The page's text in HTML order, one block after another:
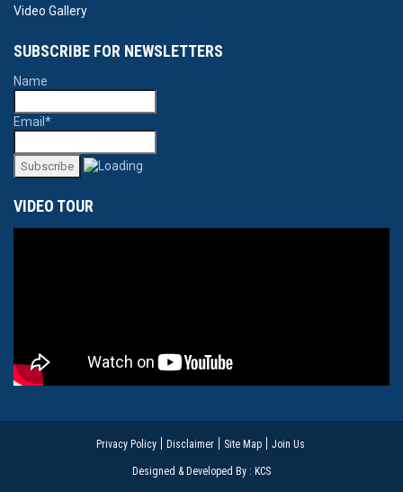
Video Gallery
SUBSCRIBE FOR NEWSLETTERS
Name
Email*
VIDEO TOUR
Privacy Policy Disclaimer Site Map Join Us
Designed & Developed By : KCS